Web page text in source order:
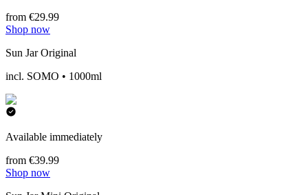
from €29.99
Shop now
Sun Jar Original
incl. SOMO • 1000ml
Available immediately
from €39.99
Shop now